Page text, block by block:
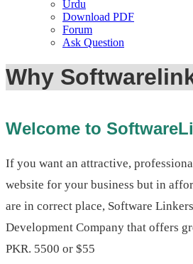
Urdu
Download PDF
Forum
Ask Question
Why
Welcome to
If you want an attractive,
website for your business but in
are in correct place, Software
Development Company that offers
PKR. 5500 or $55